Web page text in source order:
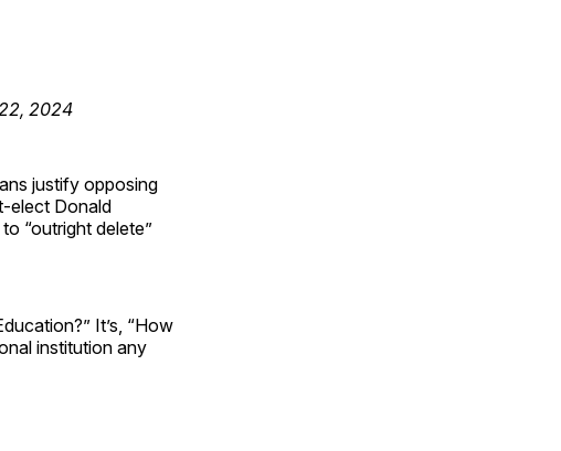
2024
justify opposing
elect Donald
“outright delete”
It’s, “How
institution any